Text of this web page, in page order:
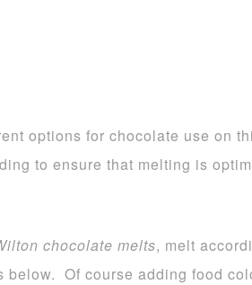
options for chocolate use on
to ensure that melting is
chocolate melts, melt
Of course adding food